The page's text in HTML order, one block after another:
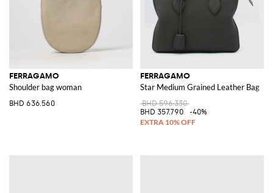
FERRAGAMO
Shoulder bag woman
BHD 636.560
FERRAGAMO
Star Medium Grained Leather Bag
BHD 596.330
BHD 357.790
-40%